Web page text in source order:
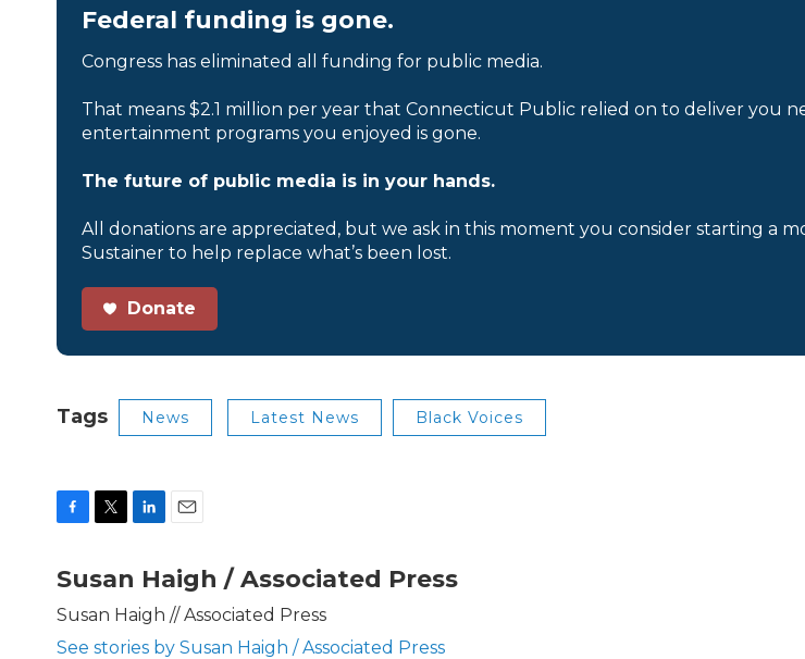
Federal funding is gone.
Congress has eliminated all funding for public media.
That means $2.1 million per year that Connecticut Public relied on to deliver you
entertainment programs you enjoyed is gone.
The future of public media is in your hands.
All donations are appreciated, but we ask in this moment you consider starting a
Sustainer to help replace what’s been lost.
Donate
Tags News Latest News Black Voices
c
e
b
o
i
t
t
r
k
e
d
I
a
i
l
Susan Haigh / Associated Press
Susan Haigh // Associated Press
See stories by Susan Haigh / Associated Press